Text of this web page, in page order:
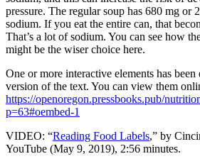
pressure. The regular soup has 680 mg or
sodium. If you eat the entire can, that
That’s a lot of sodium. You can see how
might be the wiser choice here.
One or more interactive elements has
version of the text. You can view them
https://openoregon.pressbooks.pub/
p=63#oembed-1
VIDEO: “Reading Food Labels,” by
YouTube (May 9, 2019), 2:56 minutes.